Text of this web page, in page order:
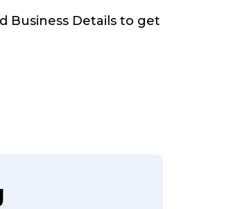
Business Details to get